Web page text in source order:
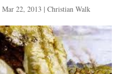
Mar 22, 2013 | Christian Walk